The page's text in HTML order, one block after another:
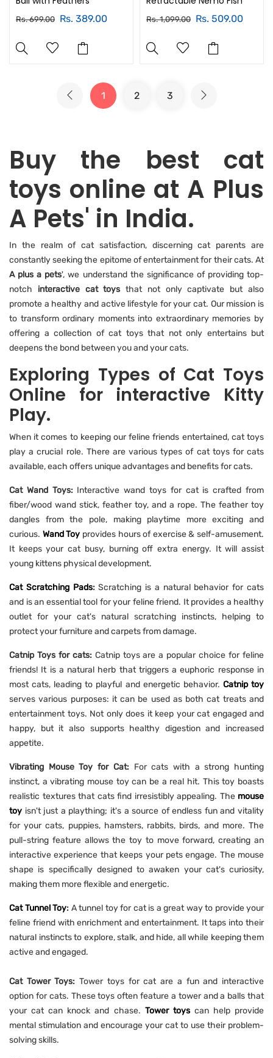
Rs. 699.00 Rs. 389.00 Rs. 1,099.00 Rs. 509.00
1 2 3
Buy the best cat
toys online at A Plus
A Pets' in India.
In the realm of cat satisfaction, discerning cat parents are
constantly seeking the epitome of entertainment for their cats. At
A plus a pets', we understand the significance of providing top-
notch interactive cat toys that not only captivate but also
promote a healthy and active lifestyle for your cat. Our mission is
to transform ordinary moments into extraordinary memories by
offering a collection of cat toys that not only entertains but
deepens the bond between you and your cats.
Exploring Types of Cat Toys
Online for interactive Kitty
Play.
When it comes to keeping our feline friends entertained, cat toys
play a crucial role. There are various types of cat toys for cats
available, each offers unique advantages and benefits for cats.
Cat Wand Toys:Interactive wand toys for cat is crafted from
fiber/wood wand stick, feather toy, and a rope. The feather toy
dangles from the pole, making playtime more exciting and
curious. Wand Toy provides hours of exercise & self-amusement.
It keeps your cat busy, burning off extra energy. It will assist
young kittens physical development.
Cat Scratching Pads:Scratching is a natural behavior for cats
and is an essential tool for your feline friend. It provides a healthy
outlet for your cat's natural scratching instincts, helping to
protect your furniture and carpets from damage.
Catnip Toys for cats:Catnip toys are a popular choice for feline
friends! It is a natural herb that triggers a euphoric response in
most cats, leading to playful and energetic behavior. Catnip toy
serves various purposes: it can be used as both cat treats and
entertainment toys. Not only does it keep your cat engaged and
happy, but it also supports healthy digestion and increased
appetite.
Vibrating Mouse Toy for Cat: For cats with a strong hunting
instinct, a vibrating mouse toy can be a real hit. This toy boasts
realistic textures that cats find irresistibly appealing. The mouse
toy isn't just a plaything; it's a source of endless fun and vitality
for your cats, puppies, hamsters, rabbits, birds, and more. The
pull-string feature allows the toy to move forward, creating an
interactive experience that keeps your pets engage. The mouse
shape is specifically designed to awaken your cat's curiosity,
making them more flexible and energetic.
Cat Tunnel Toy: A tunnel toy for cat is a great way to provide your
feline friend with enrichment and entertainment. It taps into their
natural instincts to explore, stalk, and hide, all while keeping them
active and engaged.
Cat Tower Toys:Tower toys for cat are a fun and interactive
option for cats. These toys often feature a tower and a balls that
your cat can knock and chase. Tower toyscan help provide
mental stimulation and encourage your cat to use their problem-
solving skills.